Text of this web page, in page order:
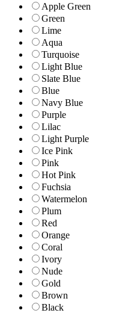
Apple Green
Green
Lime
Aqua
Turquoise
Light Blue
Slate Blue
Blue
Navy Blue
Purple
Lilac
Light Purple
Ice Pink
Pink
Hot Pink
Fuchsia
Watermelon
Plum
Red
Orange
Coral
Ivory
Nude
Gold
Brown
Black